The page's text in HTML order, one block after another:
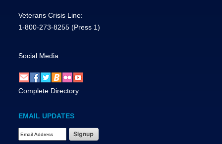
Veterans Crisis Line:
1-800-273-8255 (Press 1)
Social Media
Complete Directory
EMAIL UPDATES
Email Address Required